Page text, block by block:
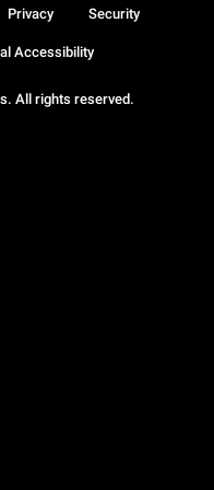
All rights reserved.
Privacy Security
Accessibility